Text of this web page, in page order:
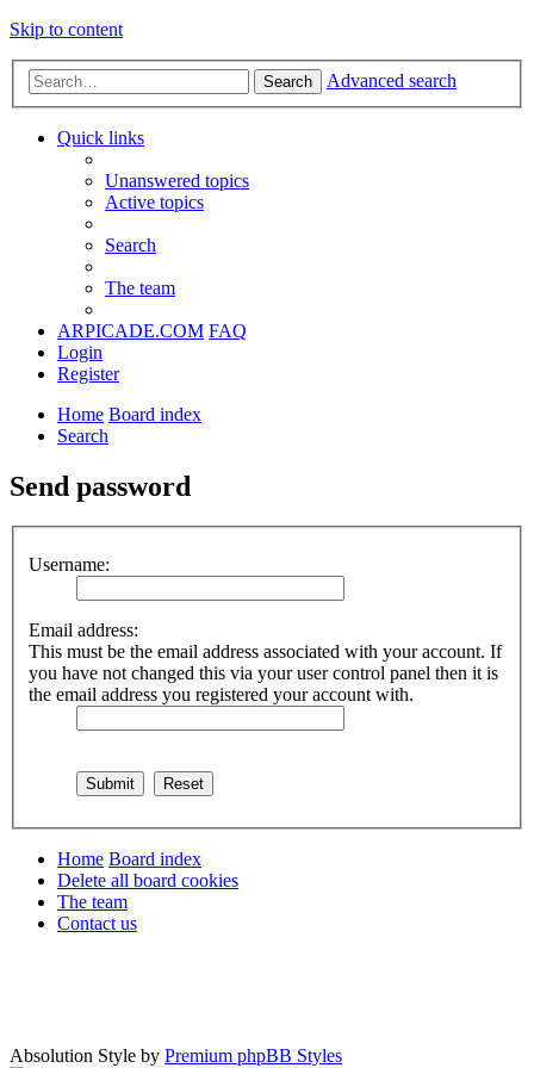
Skip to content
Search Advanced search
Quick links
Unanswered topics
Active topics
Search
The team
ARPICADE.COM FAQ
Login
Register
Home Board index
Search
Send password
Username:
Email address:
This must be the email address associated with your account. If
you have not changed this via your user control panel then it is
the email address you registered your account with.
Home Board index
Delete all board cookies
The team
Contact us
Absolution Style by Premium phpBB Styles